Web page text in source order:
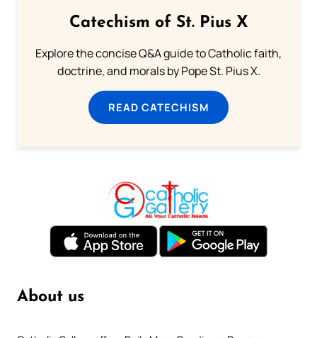
Catechism of St. Pius X
Explore the concise Q&A guide to Catholic faith,
doctrine, and morals by Pope St. Pius X.
READ CATECHISM
About us